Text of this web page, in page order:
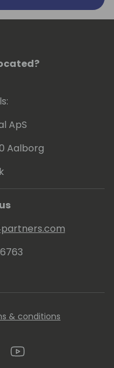
leadership,
to
ApS
Aalborg
& conditions
Youtube